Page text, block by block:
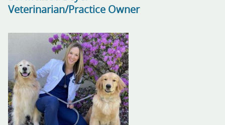
Veterinarian/Practice Owner